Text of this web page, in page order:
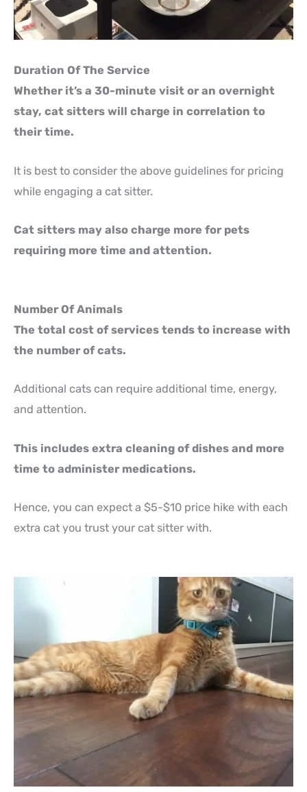
Duration Of The Service
Whether it’s a 30-minute visit or an overnight
stay, cat sitters will charge in correlation to
their time.
It is best to consider the above guidelines for pricing
while engaging a cat sitter.
Cat sitters may also charge more for pets
requiring more time and attention.
Number Of Animals
The total cost of services tends to increase with
the number of cats.
Additional cats can require additional time, energy,
and attention.
This includes extra cleaning of dishes and more
time to administer medications.
Hence, you can expect a $5-$10 price hike with each
extra cat you trust your cat sitter with.